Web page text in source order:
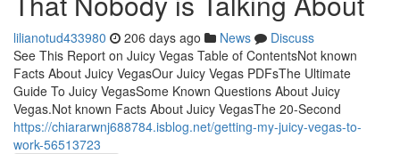
lilianotud433980 206 days ago News
Discuss
See This Report on Juicy Vegas Table of ContentsNot known
Facts About Juicy VegasOur Juicy Vegas PDFsThe Ultimate
Guide To Juicy VegasSome Known Questions About Juicy
Vegas.Not known Facts About Juicy VegasThe 20-Second
https://chiararwnj688784.isblog.net/getting-my-juicy-vegas-to-
work-56513723